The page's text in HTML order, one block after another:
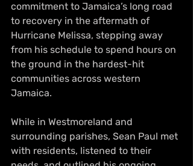
commitment to Jamaica’s long road
to recovery in the aftermath of
Hurricane Melissa, stepping away
from his schedule to spend hours on
the ground in the hardest-hit
communities across western
Jamaica.
While in Westmoreland and
surrounding parishes, Sean Paul met
with residents, listened to their